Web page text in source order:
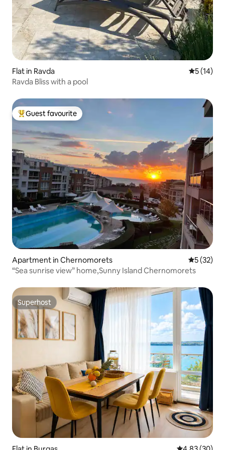
Flat in Ravda 5 out of 5
5 (14)
Ravda Bliss with a pool
Top guest favourite
Guest favourite
Apartment in Chernomorets 5 out of 5
5 (32)
“Sea sunrise view” home,Sunny Island Chernomorets
Superhost
Superhost